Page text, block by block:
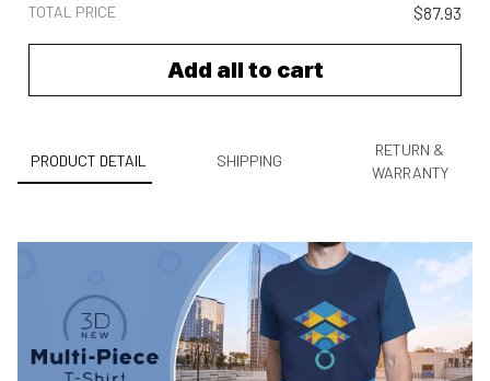
TOTAL PRICE $87.93
Add all to cart
PRODUCT DETAIL SHIPPING
RETURN &
WARRANTY